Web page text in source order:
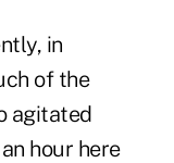
in
of the
agitated
hour here